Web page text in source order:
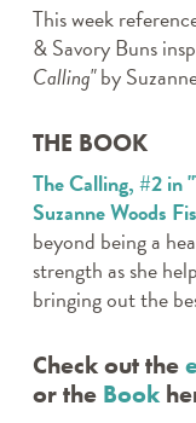
This week
& Savory Buns
Calling"by
THE BOOK
The Calling, #2 in
Suzanne Woods
beyond being a
strength as she
bringing out the
Check out the
or the Book